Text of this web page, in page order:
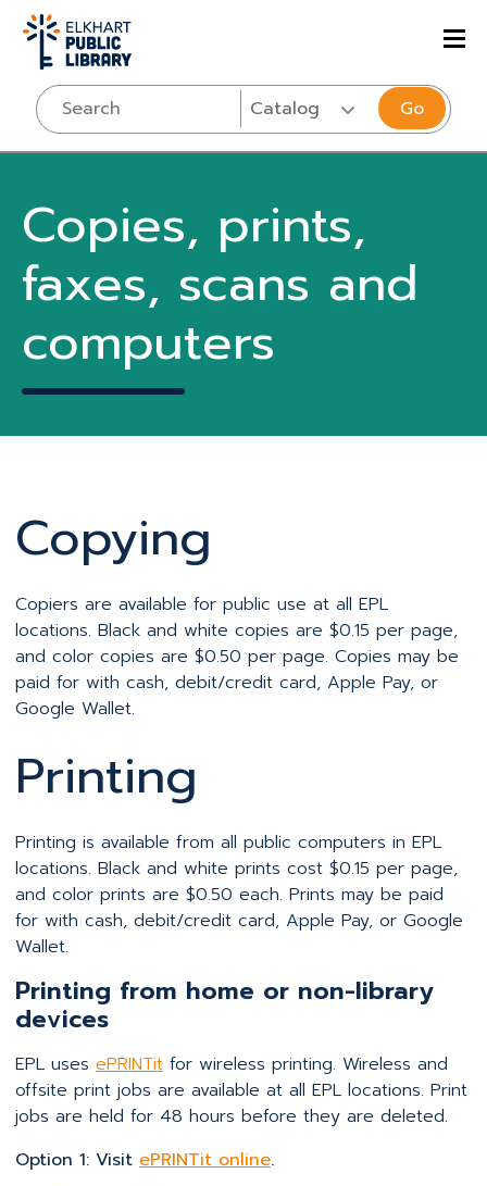
Go
Copies, prints,
faxes, scans and
computers
Copying
Copiers are available for public use at all EPL
locations. Black and white copies are $0.15 per page,
and color copies are $0.50 per page. Copies may be
paid for with cash, debit/credit card, Apple Pay, or
Google Wallet.
Printing
Printing is available from all public computers in EPL
locations. Black and white prints cost $0.15 per page,
and color prints are $0.50 each. Prints may be paid
for with cash, debit/credit card, Apple Pay, or Google
Wallet.
Printing from home or non-library
devices
EPL uses ePRINTit for wireless printing. Wireless and
offsite print jobs are available at all EPL locations. Print
jobs are held for 48 hours before they are deleted.
Option 1: Visit ePRINTit online.